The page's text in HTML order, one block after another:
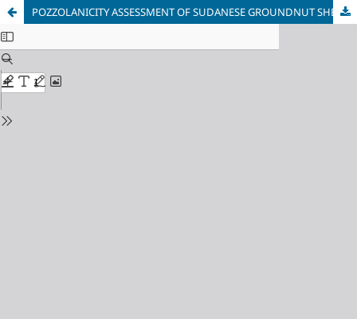
POZZOLANICITY ASSESSMENT OF SUDANESE GROUNDNUT SHELL ASH